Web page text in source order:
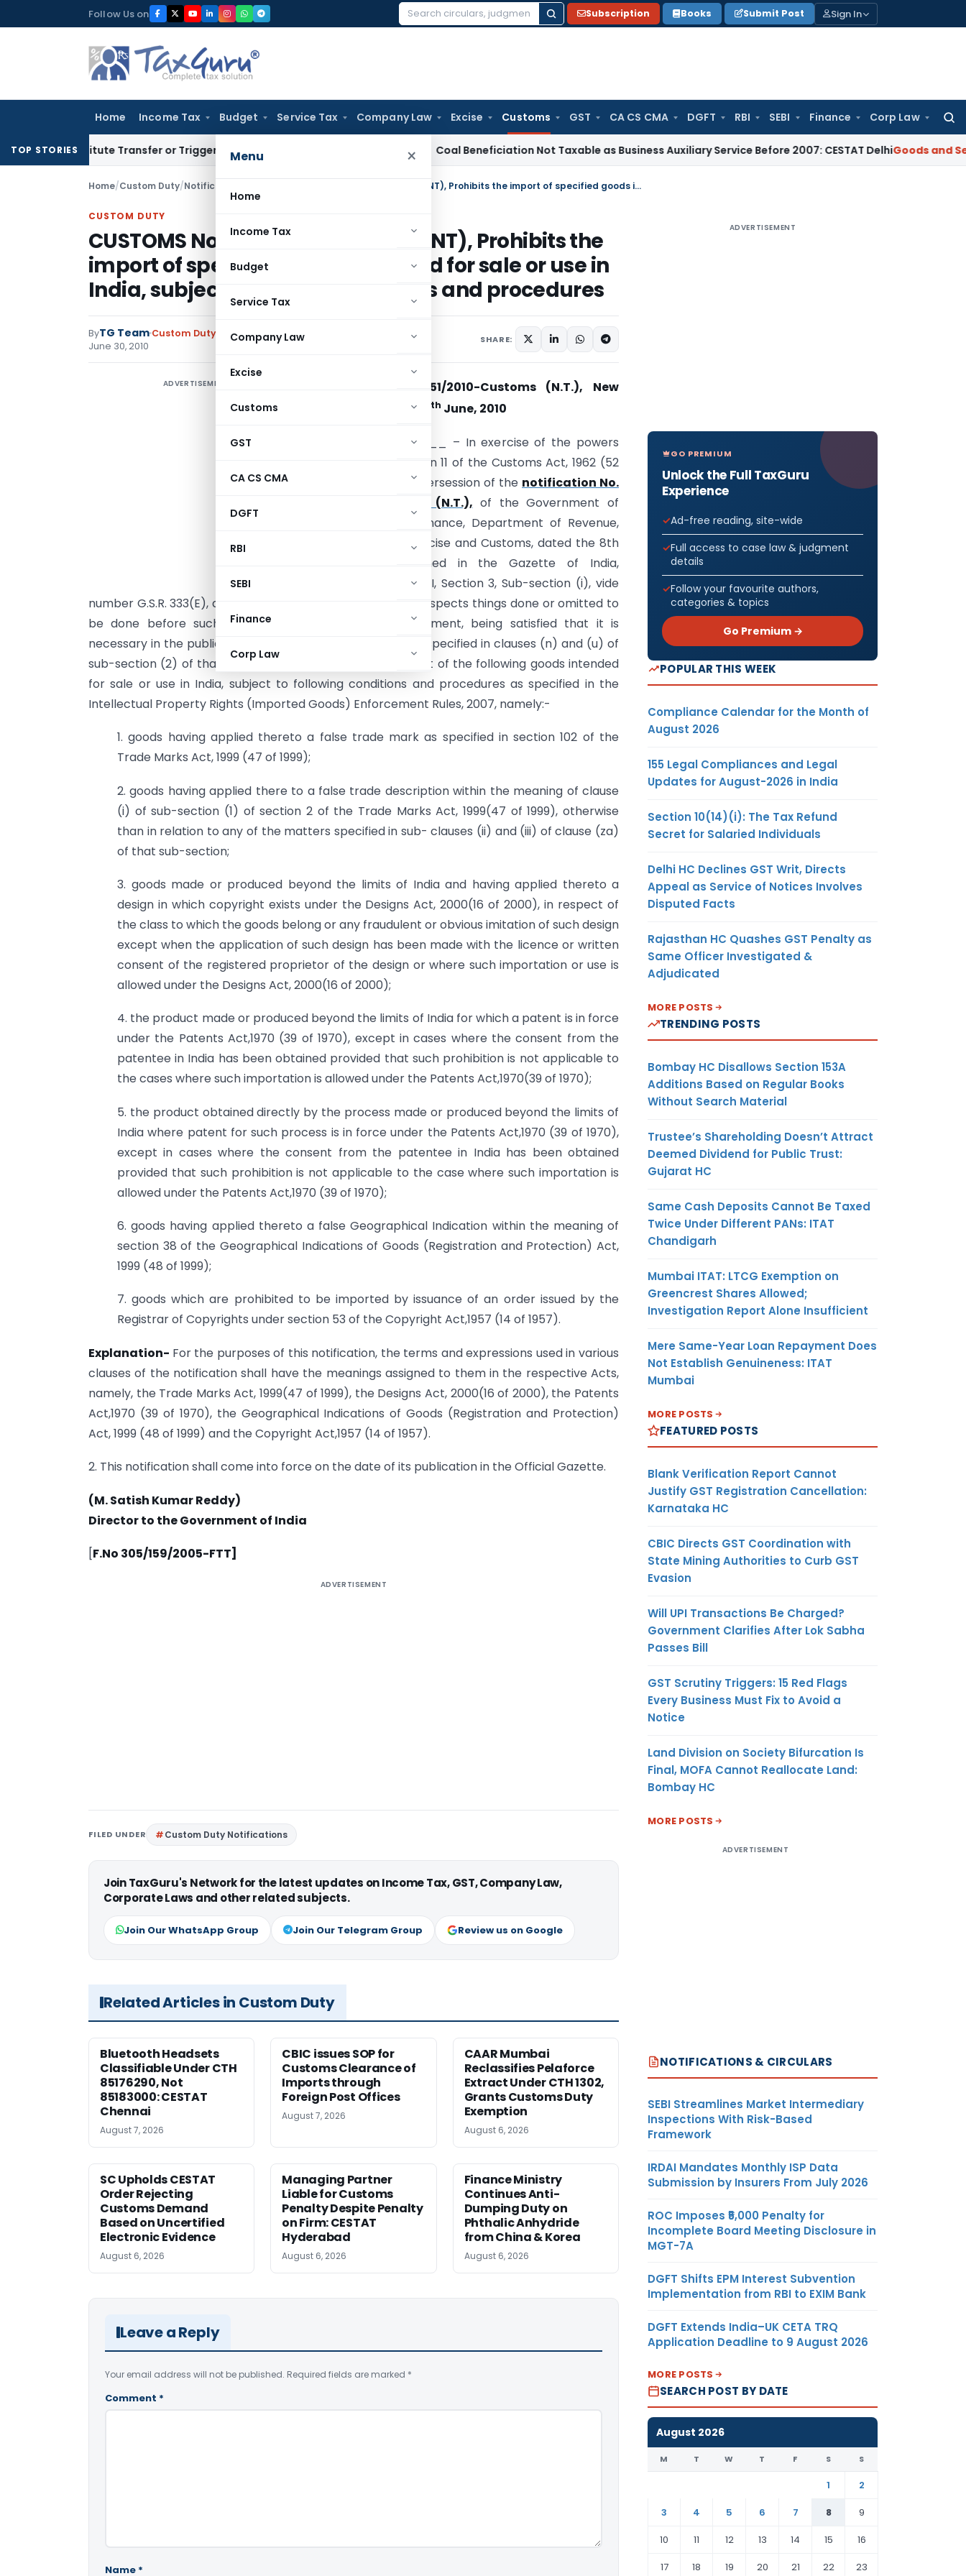
to
Follow Us on
Search
Subscription Books Submit Post Sign In
Home Income Tax Budget Service Tax Company Law Excise Customs GST CA CS CMA DGFT RBI SEBI Finance Corp Law
Menu ×
Home
Income Tax
Budget
Service Tax
Company Law
Excise
Customs
GST
CA CS CMA
DGFT
RBI
SEBI
Finance
Corp Law
TOP STORIESTransfer or Trigger Capital Gains: ITAT Kolkata Coal Beneficiation Not Taxable as Business Auxiliary Service Before 2007: CESTAT DelhiGoods and Services
Home/Custom Duty/Notifications N.T. CUSTOMS Notification No 51/2010 (NT), Prohibits the import of specified goods intended for sale or use in India, subject to certain conditions and procedures
CUSTOM DUTY
CUSTOMS Notification No 51/2010 (NT), Prohibits the
import of specified goods intended for sale or use in
India, subject to certain conditions and procedures
ByTG Team Custom Duty Notifications N.T.,
Notifications/Circulars
June 30, 2010
SHARE:
ADVERTISEMENT
Notification No. 51/2010-Customs (N.T.), New
Delhi, dated the 30
th June, 2010
G.S.R.___________ – In exercise of the powers
conferred by section 11 of the Customs Act, 1962 (52
of 1962) , and in supersession of the notification No.
49/2007-Customs (N.T.), of the Government of
India, Ministry of Finance, Department of Revenue,
Central Board of Excise and Customs, dated the 8th
May, 2007 published in the Gazette of India,
Extraordinary, Part II, Section 3, Sub-section (i), vide
number G.S.R. 333(E), dated the 8th May, 2007, except as respects things done or omitted to
be done before such supersession, the Central Government, being satisfied that it is
necessary in the public interest so to do, for the purposes specified in clauses (n) and (u) of
sub-section (2) of that section, hereby prohibits the import of the following goods intended
for sale or use in India, subject to following conditions and procedures as specified in the
Intellectual Property Rights (Imported Goods) Enforcement Rules, 2007, namely:-
1. goods having applied thereto a false trade mark as specified in section 102 of the
Trade Marks Act, 1999 (47 of 1999);
2. goods having applied there to a false trade description within the meaning of clause
(i) of sub-section (1) of section 2 of the Trade Marks Act, 1999(47 of 1999), otherwise
than in relation to any of the matters specified in sub- clauses (ii) and (iii) of clause (za)
of that sub-section;
3. goods made or produced beyond the limits of India and having applied thereto a
design in which copyright exists under the Designs Act, 2000(16 of 2000), in respect of
the class to which the goods belong or any fraudulent or obvious imitation of such design
except when the application of such design has been made with the licence or written
consent of the registered proprietor of the design or where such importation or use is
allowed under the Designs Act, 2000(16 of 2000);
4. the product made or produced beyond the limits of India for which a patent is in force
under the Patents Act,1970 (39 of 1970), except in cases where the consent from the
patentee in India has been obtained provided that such prohibition is not applicable to
the cases where such importation is allowed under the Patents Act,1970(39 of 1970);
5. the product obtained directly by the process made or produced beyond the limits of
India where patent for such process is in force under the Patents Act,1970 (39 of 1970),
except in cases where the consent from the patentee in India has been obtained
provided that such prohibition is not applicable to the case where such importation is
allowed under the Patents Act,1970 (39 of 1970);
6. goods having applied thereto a false Geographical Indication within the meaning of
section 38 of the Geographical Indications of Goods (Registration and Protection) Act,
1999 (48 of 1999);
7. goods which are prohibited to be imported by issuance of an order issued by the
Registrar of Copyrights under section 53 of the Copyright Act,1957 (14 of 1957).
Explanation- For the purposes of this notification, the terms and expressions used in various
clauses of the notification shall have the meanings assigned to them in the respective Acts,
namely, the Trade Marks Act, 1999(47 of 1999), the Designs Act, 2000(16 of 2000), the Patents
Act,1970 (39 of 1970), the Geographical Indications of Goods (Registration and Protection)
Act, 1999 (48 of 1999) and the Copyright Act,1957 (14 of 1957).
2. This notification shall come into force on the date of its publication in the Official Gazette.
(M. Satish Kumar Reddy)
Director to the Government of India
[F.No 305/159/2005-FTT]
ADVERTISEMENT
FILED UNDER Custom Duty Notifications
Join TaxGuru's Network for the latest updates on Income Tax, GST, Company Law,
Corporate Laws and other related subjects.
Join Our WhatsApp Group Join Our Telegram Group Review us on Google
Related Articles in Custom Duty
Bluetooth Headsets
Classifiable Under CTH
85176290, Not
85183000: CESTAT
Chennai
August 7, 2026
CBIC issues SOP for
Customs Clearance of
Imports through
Foreign Post Offices
August 7, 2026
CAAR Mumbai
Reclassifies Pelaforce
Extract Under CTH 1302,
Grants Customs Duty
Exemption
August 6, 2026
SC Upholds CESTAT
Order Rejecting
Customs Demand
Based on Uncertified
Electronic Evidence
August 6, 2026
Managing Partner
Liable for Customs
Penalty Despite Penalty
on Firm: CESTAT
Hyderabad
August 6, 2026
Finance Ministry
Continues Anti-
Dumping Duty on
Phthalic Anhydride
from China & Korea
August 6, 2026
Leave a Reply
Your email address will not be published. Required fields are marked *
Comment *
Name *
ADVERTISEMENT
GO PREMIUM
Unlock the Full TaxGuru
Experience
Ad-free reading, site-wide
Full access to case law & judgment
details
Follow your favourite authors,
categories & topics
Go Premium →
POPULAR THIS WEEK
Compliance Calendar for the Month of
August 2026
155 Legal Compliances and Legal
Updates for August-2026 in India
Section 10(14)(i): The Tax Refund
Secret for Salaried Individuals
Delhi HC Declines GST Writ, Directs
Appeal as Service of Notices Involves
Disputed Facts
Rajasthan HC Quashes GST Penalty as
Same Officer Investigated &
Adjudicated
MORE POSTS
TRENDING POSTS
Bombay HC Disallows Section 153A
Additions Based on Regular Books
Without Search Material
Trustee’s Shareholding Doesn’t Attract
Deemed Dividend for Public Trust:
Gujarat HC
Same Cash Deposits Cannot Be Taxed
Twice Under Different PANs: ITAT
Chandigarh
Mumbai ITAT: LTCG Exemption on
Greencrest Shares Allowed;
Investigation Report Alone Insufficient
Mere Same-Year Loan Repayment Does
Not Establish Genuineness: ITAT
Mumbai
MORE POSTS
FEATURED POSTS
Blank Verification Report Cannot
Justify GST Registration Cancellation:
Karnataka HC
CBIC Directs GST Coordination with
State Mining Authorities to Curb GST
Evasion
Will UPI Transactions Be Charged?
Government Clarifies After Lok Sabha
Passes Bill
GST Scrutiny Triggers: 15 Red Flags
Every Business Must Fix to Avoid a
Notice
Land Division on Society Bifurcation Is
Final, MOFA Cannot Reallocate Land:
Bombay HC
MORE POSTS
ADVERTISEMENT
NOTIFICATIONS & CIRCULARS
SEBI Streamlines Market Intermediary
Inspections With Risk-Based
Framework
IRDAI Mandates Monthly ISP Data
Submission by Insurers From July 2026
ROC Imposes ₹5,000 Penalty for
Incomplete Board Meeting Disclosure in
MGT-7A
DGFT Shifts EPM Interest Subvention
Implementation from RBI to EXIM Bank
DGFT Extends India–UK CETA TRQ
Application Deadline to 9 August 2026
MORE POSTS
SEARCH POST BY DATE
August 2026
M T W T F S S
1
2
3
4 5 6 7 8
9
10
11 12 13 14 15
16
17
18 19 20 21 22 23